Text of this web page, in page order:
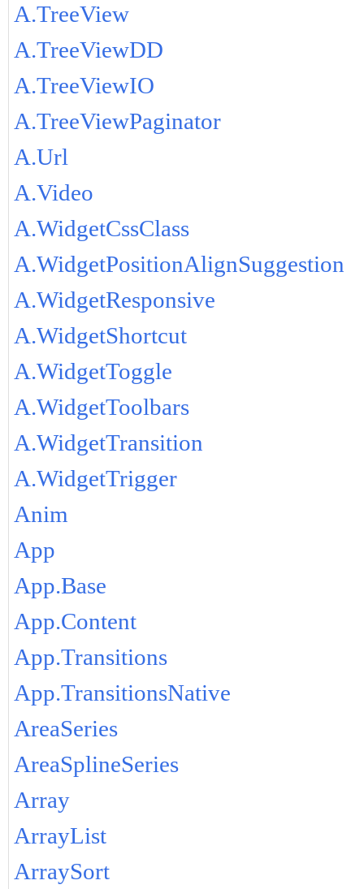
A.TreeView
A.TreeViewDD
A.TreeViewIO
A.TreeViewPaginator
A.Url
A.Video
A.WidgetCssClass
A.WidgetPositionAlignSuggestion
A.WidgetResponsive
A.WidgetShortcut
A.WidgetToggle
A.WidgetToolbars
A.WidgetTransition
A.WidgetTrigger
Anim
App
App.Base
App.Content
App.Transitions
App.TransitionsNative
AreaSeries
AreaSplineSeries
Array
ArrayList
ArraySort